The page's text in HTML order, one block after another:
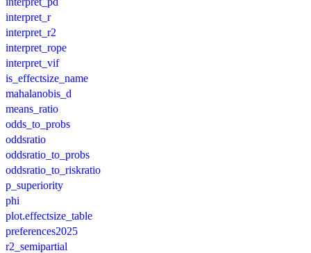
interpret_r
interpret_r2
interpret_rope
interpret_vif
is_effectsize_name
mahalanobis_d
means_ratio
odds_to_probs
oddsratio
oddsratio_to_probs
oddsratio_to_riskratio
p_superiority
phi
plot.effectsize_table
preferences2025
r2_semipartial